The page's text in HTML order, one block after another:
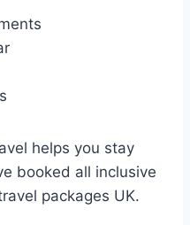
helps you stay
booked all inclusive
packages UK.